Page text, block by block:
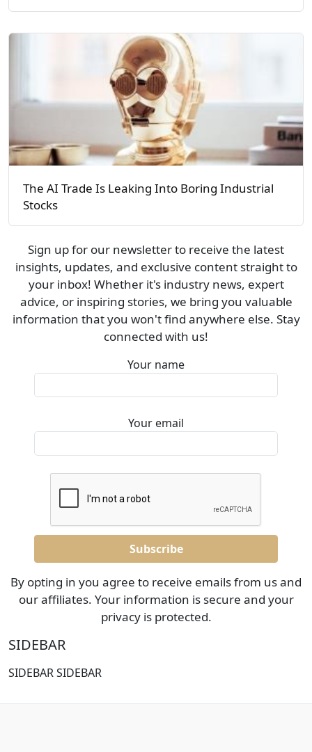
The AI Trade Is Leaking Into Boring Industrial
Stocks
Sign up for our newsletter to receive the latest
insights, updates, and exclusive content straight to
your inbox! Whether it's industry news, expert
advice, or inspiring stories, we bring you valuable
information that you won't find anywhere else. Stay
connected with us!
Your name
Your email
By opting in you agree to receive emails from us and
our affiliates. Your information is secure and your
privacy is protected.
SIDEBAR
SIDEBAR SIDEBAR